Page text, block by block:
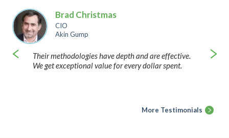
Brad Christmas
CIO
Akin Gump
Their methodologies have depth and are effective.
We get exceptional value for every dollar spent.
More Testimonials